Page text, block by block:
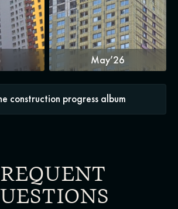
May’26
construction progress album